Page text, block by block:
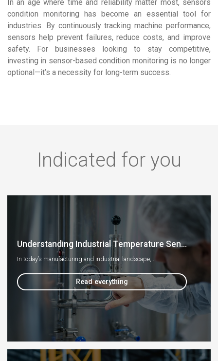
In an age where time and reliability matter most, sensors
condition monitoring has become an essential tool for
industries. By continuously tracking machine performance,
sensors help prevent failures, reduce costs, and improve
safety. For businesses looking to stay competitive,
investing in sensor-based condition monitoring is no longer
optional—it’s a necessity for long-term success.
Indicated for you
Understanding Industrial Temperature Sen...
In today’s manufacturing and industrial landscape,...
Read everything